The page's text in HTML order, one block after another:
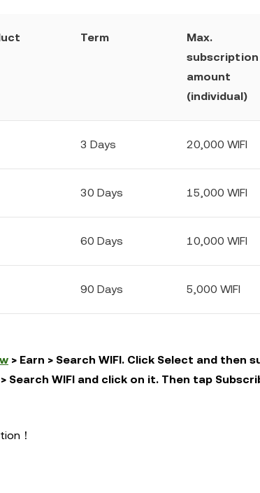
Term
Max.
subscription
amount
(individual)
3 Days 20,000 WIFI
30 Days 15,000 WIFI
60 Days 10,000 WIFI
90 Days 5,000 WIFI
> Earn > Search WIFI. Click Select and then
Search WIFI and click on it. Then tap
！